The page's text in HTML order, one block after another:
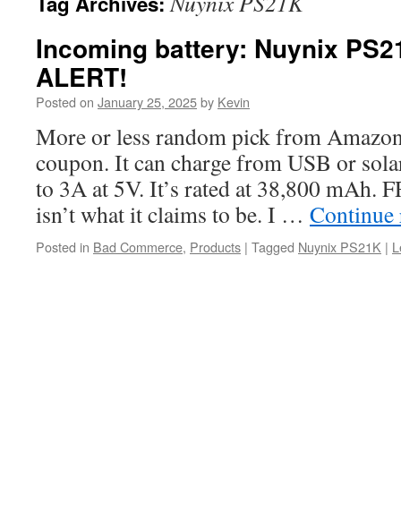
Incoming battery: Nuynix
ALERT!
Posted on January 25, 2025by Kevin
More or less random pick from
coupon. It can charge from USB or
to 3A at 5V. It’s rated at 38,800 mAh.
isn’t what it claims to be. I …
Posted in Bad Commerce, Products | Tagged Nuynix PS21K |